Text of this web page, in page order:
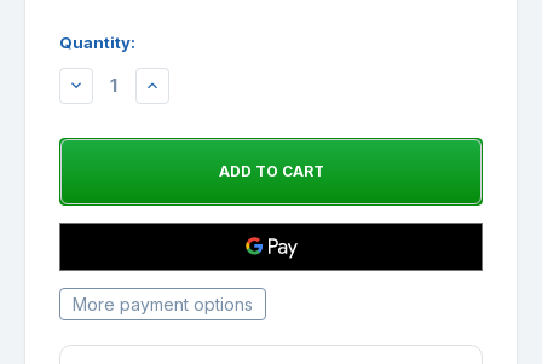
Quantity:
DECREASEINCREASE
More payment options